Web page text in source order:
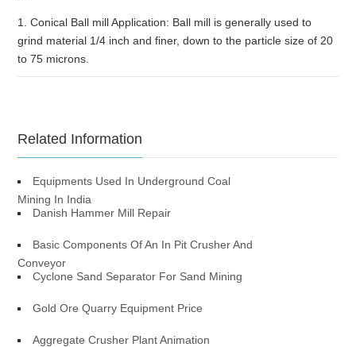
1. Conical Ball mill Application: Ball mill is generally used to
grind material 1/4 inch and finer, down to the particle size of 20
to 75 microns.
Related Information
Equipments Used In Underground Coal
Mining In India
Danish Hammer Mill Repair
Basic Components Of An In Pit Crusher And
Conveyor
Cyclone Sand Separator For Sand Mining
Gold Ore Quarry Equipment Price
Aggregate Crusher Plant Animation